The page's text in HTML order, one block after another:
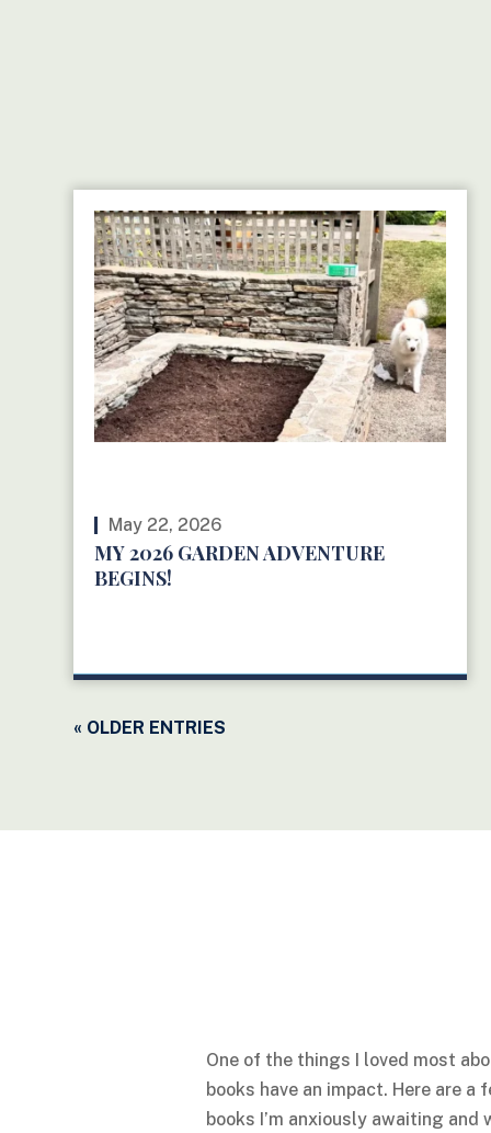
May 22, 2026
MY 2026 GARDEN ADVENTURE
BEGINS!
« OLDER ENTRIES
One of the things I loved most
books have an impact. Here are
books I’m anxiously awaiting and